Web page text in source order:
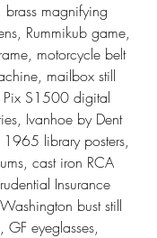
magnifying
Rummikub game,
motorcycle belt
mailbox still
Pix S1500 digital
Ivanhoe by Dent
library posters,
cast iron RCA
Insurance
bust still
GF eyeglasses,